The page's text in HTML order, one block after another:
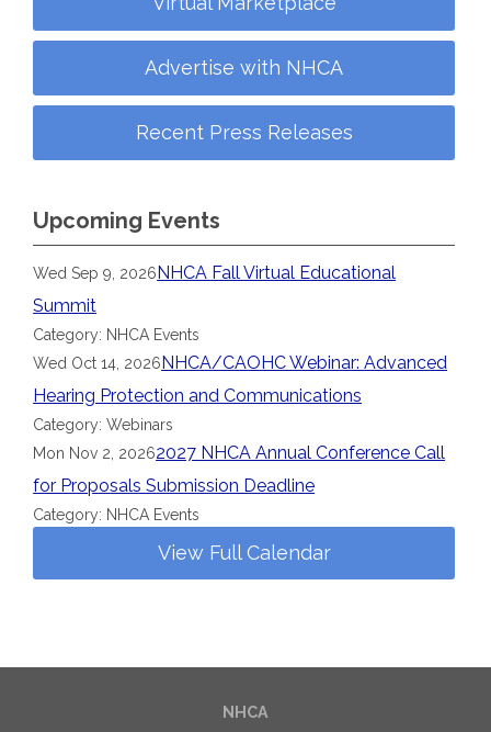
Advertise with NHCA
Recent Press Releases
Upcoming Events
Wed Sep 9, 2026NHCA Fall Virtual Educational
Summit
Category: NHCA Events
Wed Oct 14, 2026NHCA/CAOHC Webinar: Advanced
Hearing Protection and Communications
Category: Webinars
Mon Nov 2, 20262027 NHCA Annual Conference Call
for Proposals Submission Deadline
Category: NHCA Events
View Full Calendar
NHCA